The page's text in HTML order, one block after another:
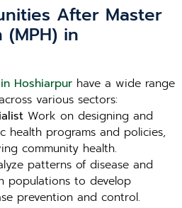
After Master
in
Hoshiarpur have a wide range
various sectors:
Work on designing and
health programs and policies,
community health.
patterns of disease and
populations to develop
prevention and control.